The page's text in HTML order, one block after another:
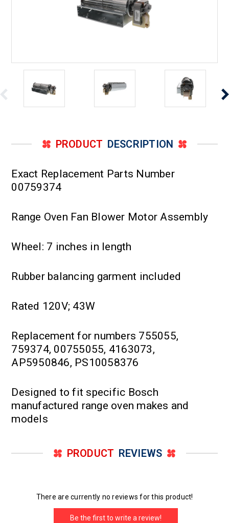
PRODUCT DESCRIPTION
Exact Replacement Parts Number
00759374
Range Oven Fan Blower Motor Assembly
Wheel: 7 inches in length
Rubber balancing garment included
Rated 120V; 43W
Replacement for numbers 755055,
759374, 00755055, 4163073,
AP5950846, PS10058376
Designed to fit specific Bosch
manufactured range oven makes and
models
PRODUCT REVIEWS
There are currently no reviews for this product!
Be the first to write a review!